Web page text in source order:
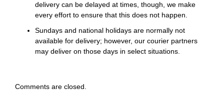
delivery can be delayed at times, though, we make
every effort to ensure that this does not happen.
Sundays and national holidays are normally not
available for delivery; however, our courier partners
may deliver on those days in select situations.
Comments are closed.